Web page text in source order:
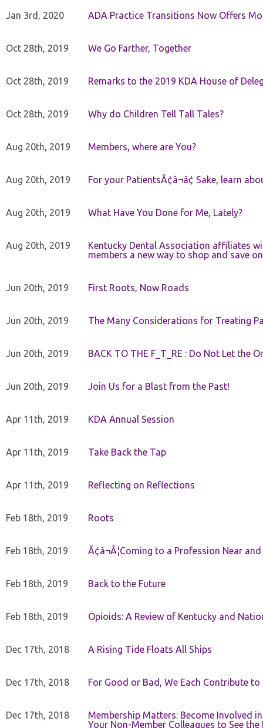
Jan 3rd, 2020 ADA Practice Transitions Now Offers
Oct 28th, 2019 We Go Farther, Together
Oct 28th, 2019 Remarks to the 2019 KDA House of
Oct 28th, 2019 Why do Children Tell Tall Tales?
Aug 20th, 2019 Members, where are You?
Aug 20th, 2019 For your PatientsÃ¢â¬â¢ Sake, learn
Aug 20th, 2019 What Have You Done for Me, Lately?
Aug 20th, 2019
Kentucky Dental Association affiliates
members a new way to shop and save
Jun 20th, 2019 First Roots, Now Roads
Jun 20th, 2019 The Many Considerations for Treating
Jun 20th, 2019 BACK TO THE F_T_RE : Do Not Let the
Jun 20th, 2019 Join Us for a Blast from the Past!
Apr 11th, 2019 KDA Annual Session
Apr 11th, 2019 Take Back the Tap
Apr 11th, 2019 Reflecting on Reflections
Feb 18th, 2019 Roots
Feb 18th, 2019 Ã¢â¬Â¦Coming to a Profession Near
Feb 18th, 2019 Back to the Future
Feb 18th, 2019 Opioids: A Review of Kentucky and
Dec 17th, 2018 A Rising Tide Floats All Ships
Dec 17th, 2018 For Good or Bad, We Each Contribute
Dec 17th, 2018
Membership Matters: Become Involved
Your Non-Member Colleagues to See the